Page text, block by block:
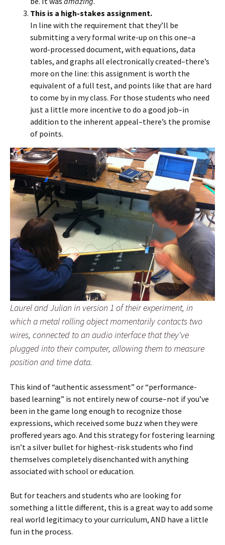
This is a high-stakes assignment.
In line with the requirement that they’ll be
submitting a very formal write-up on this one–a
word-processed document, with equations, data
tables, and graphs all electronically created–there’s
more on the line: this assignment is worth the
equivalent of a full test, and points like that are hard
to come by in my class. For those students who need
just a little more incentive to do a good job–in
addition to the inherent appeal–there’s the promise
of points.
Laurel and Julian in version 1 of their experiment, in
which a metal rolling object momentarily contacts two
wires, connected to an audio interface that they've
plugged into their computer, allowing them to measure
position and time data.
This kind of “authentic assessment” or “performance-
based learning” is not entirely new of course–not if you’ve
been in the game long enough to recognize those
expressions, which received some buzz when they were
proffered years ago. And this strategy for fostering learning
isn’t a silver bullet for highest-risk students who find
themselves completely disenchanted with anything
associated with school or education.
But for teachers and students who are looking for
something a little different, this is a great way to add some
real world legitimacy to your curriculum, AND have a little
fun in the process.